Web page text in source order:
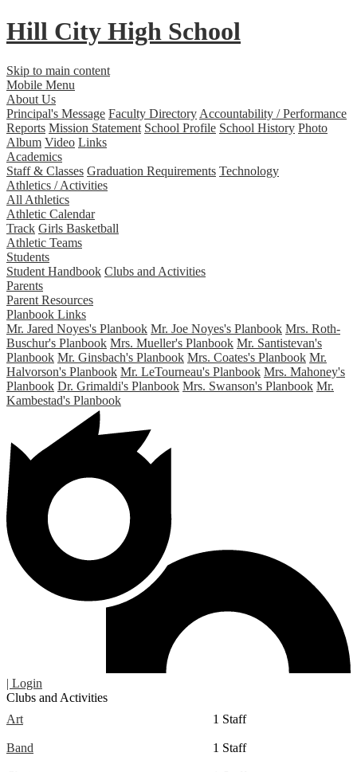
Hill City High School
Skip to main content
Mobile Menu
About Us
Principal's Message Faculty Directory Accountability / Performance
Reports Mission Statement School Profile School History Photo
Album Video Links
Academics
Staff & Classes Graduation Requirements Technology
Athletics / Activities
All Athletics
Athletic Calendar
Track Girls Basketball
Athletic Teams
Students
Student Handbook Clubs and Activities
Parents
Parent Resources
Planbook Links
Mr. Jared Noyes's Planbook Mr. Joe Noyes's Planbook Mrs. Roth-
Buschur's Planbook Mrs. Mueller's Planbook Mr. Santistevan's
Planbook Mr. Ginsbach's Planbook Mrs. Coates's Planbook Mr.
Halvorson's Planbook Mr. LeTourneau's Planbook Mrs. Mahoney's
Planbook Dr. Grimaldi's Planbook Mrs. Swanson's Planbook Mr.
Kambestad's Planbook
| Login
Clubs and Activities
Art
1 Staff
Band 1 Staff